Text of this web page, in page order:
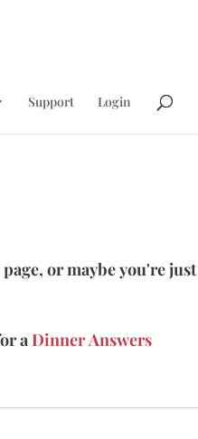
Support Login
or maybe you're just
aDinner Answers